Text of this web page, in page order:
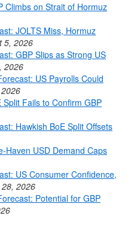
Climbs on Strait of Hormuz
JOLTS Miss, Hormuz
5, 2026
GBP Slips as Strong US
2026
US Payrolls Could
Fails to Confirm GBP
Hawkish BoE Split Offsets
Haven USD Demand Caps
US Consumer Confidence,
2026
Potential for GBP